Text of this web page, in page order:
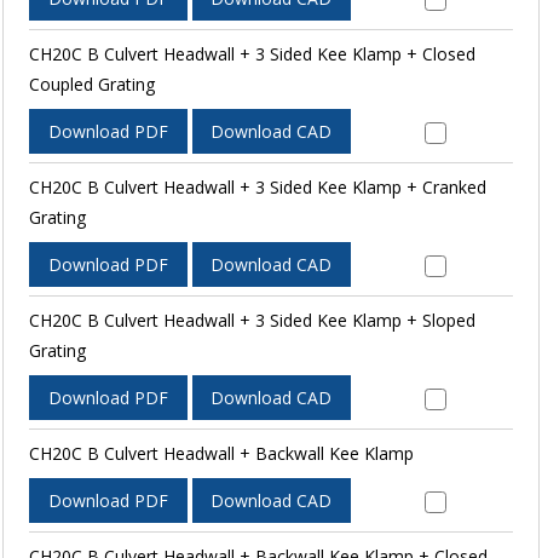
CH20C B Culvert Headwall + 3 Sided Kee Klamp + Closed
Coupled Grating
Download PDF Download CAD
CH20C B Culvert Headwall + 3 Sided Kee Klamp + Cranked
Grating
Download PDF Download CAD
CH20C B Culvert Headwall + 3 Sided Kee Klamp + Sloped
Grating
Download PDF Download CAD
CH20C B Culvert Headwall + Backwall Kee Klamp
Download PDF Download CAD